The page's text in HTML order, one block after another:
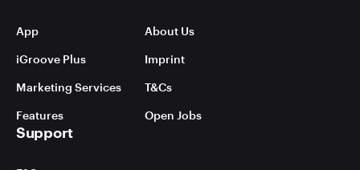
App
iGroove Plus
Marketing Services
Features
About Us
Imprint
T&Cs
Open Jobs
Support